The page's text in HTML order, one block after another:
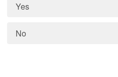
Yes
No